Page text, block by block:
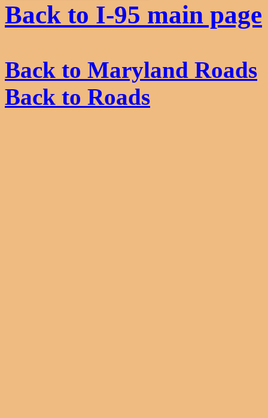
Back to I-95 main page
Back to Maryland Roads
Back to Roads